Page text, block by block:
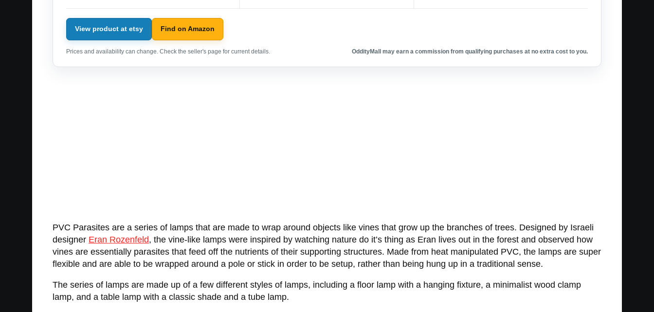
View product at etsy Find on Amazon
Prices and availability can change. Check the seller's page for current details. OddityMall may earn a commission from qualifying purchases at no extra cost to you.
PVC Parasites are a series of lamps that are made to wrap around objects like vines that grow up the branches of trees. Designed by Israeli
designer Eran Rozenfeld, the vine-like lamps were inspired by watching nature do it’s thing as Eran lives out in the forest and observed how
vines are essentially parasites that feed off the nutrients of their supporting structures. Made from heat manipulated PVC, the lamps are super
flexible and are able to be wrapped around a pole or stick in order to be setup, rather than being hung up in a traditional sense.
The series of lamps are made up of a few different styles of lamps, including a floor lamp with a hanging fixture, a minimalist wood clamp
lamp, and a table lamp with a classic shade and a tube lamp.